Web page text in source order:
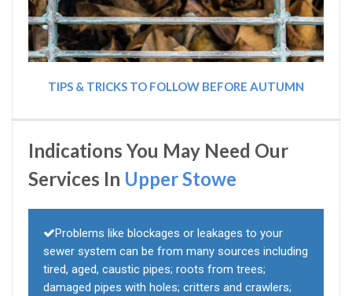
TIPS & TRICKS TO FOLLOW BEFORE AUTUMN
Indications You May Need Our
Services In Upper Stowe
Problems like blockages or leakages to your
sewer system can be from many sources including
tired, aged, caustic pipes; roots from trees;
damaged pipes with holes; critters and crawlers;